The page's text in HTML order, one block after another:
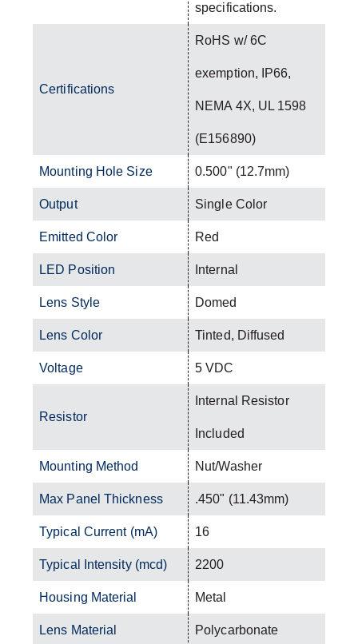
specifications.
Certifications
RoHS w/ 6C
exemption, IP66,
NEMA 4X, UL 1598
(E156890)
Mounting Hole Size 0.500" (12.7mm)
Output Single Color
Emitted Color Red
LED Position Internal
Lens Style Domed
Lens Color Tinted, Diffused
Voltage 5 VDC
Resistor
Internal Resistor
Included
Mounting Method Nut/Washer
Max Panel Thickness .450" (11.43mm)
Typical Current (mA) 16
Typical Intensity (mcd) 2200
Housing Material Metal
Lens Material Polycarbonate